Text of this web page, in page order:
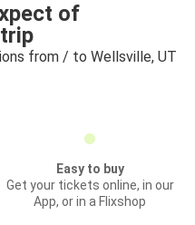
of
from / to Wellsville, UT
Easy to buy
Get your tickets online, in our
App, or in a Flixshop